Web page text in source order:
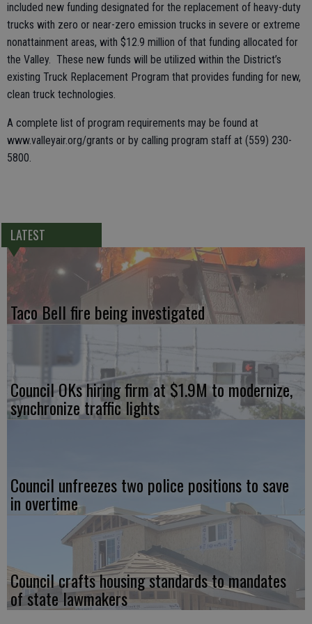
included new funding designated for the replacement of heavy-duty
trucks with zero or near-zero emission trucks in severe or extreme
nonattainment areas, with $12.9 million of that funding allocated for
the Valley. These new funds will be utilized within the District’s
existing Truck Replacement Program that provides funding for new,
clean truck technologies.
A complete list of program requirements may be found at
www.valleyair.org/grants or by calling program staff at (559) 230-
5800.
LATEST
Taco Bell fire being investigated
Council OKs hiring firm at $1.9M to modernize,
synchronize traffic lights
Council unfreezes two police positions to save
in overtime
Council crafts housing standards to mandates
of state lawmakers